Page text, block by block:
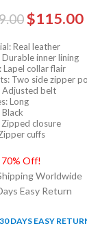
$115.00
Real leather
Durable inner lining
Lapel collar flair
Two side zipper
Adjusted belt
Long
closure
cuffs
Off!
Worldwide
Easy Return
30 DAYS EASY